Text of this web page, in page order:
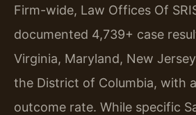
Firm-wide, Law Offices Of
documented 4,739+ case
Virginia, Maryland, New
the District of Columbia, with
outcome rate. While specific